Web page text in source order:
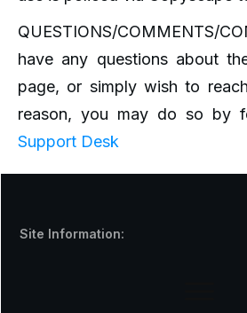
QUESTIONS/COMMENTS/
have any questions about
page, or simply wish to
reason, you may do so by
Support Desk
Site Information: